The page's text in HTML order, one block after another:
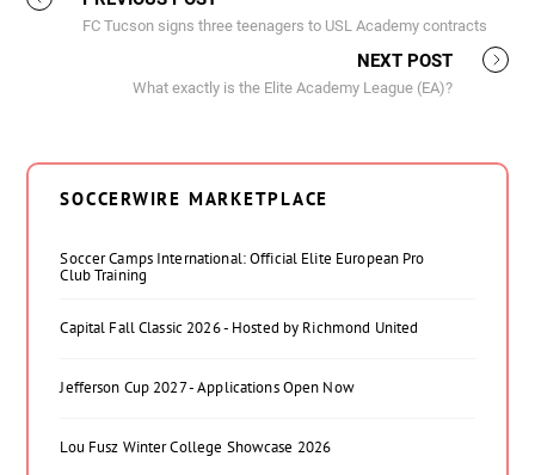
FC Tucson signs three teenagers to USL Academy contracts
NEXT POST
What exactly is the Elite Academy League (EA)?
SOCCERWIRE MARKETPLACE
Soccer Camps International: Official Elite European Pro
Club Training
Capital Fall Classic 2026 - Hosted by Richmond United
Jefferson Cup 2027 - Applications Open Now
Lou Fusz Winter College Showcase 2026